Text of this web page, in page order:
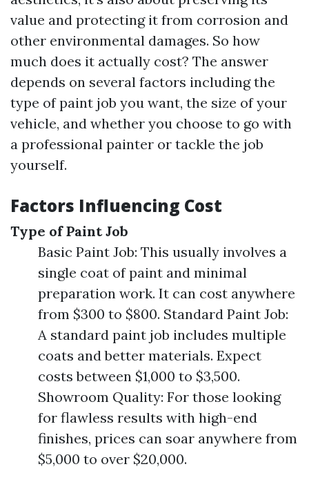
value and protecting it from corrosion and
other environmental damages. So how
much does it actually cost? The answer
depends on several factors including the
type of paint job you want, the size of your
vehicle, and whether you choose to go with
a professional painter or tackle the job
yourself.
Factors Influencing Cost
Type of Paint Job
Basic Paint Job: This usually involves a
single coat of paint and minimal
preparation work. It can cost anywhere
from $300 to $800. Standard Paint Job:
A standard paint job includes multiple
coats and better materials. Expect
costs between $1,000 to $3,500.
Showroom Quality: For those looking
for flawless results with high-end
finishes, prices can soar anywhere from
$5,000 to over $20,000.